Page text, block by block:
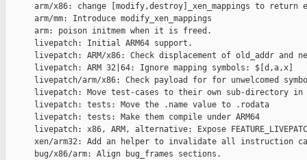
arm/x86: change [modify,destroy]_xen_mappings to return
      arm/mm: Introduce modify_xen_mappings
      arm: poison initmem when it is freed.
      livepatch: Initial ARM64 support.
livepatch: ARM/x86: Check displacement of old_addr and
      livepatch: ARM 32|64: Ignore mapping symbols: $[d,a,x]
livepatch/arm/x86: Check payload for for unwelcomed
livepatch: Move test-cases to their own sub-directory in
      livepatch: tests: Move the .name value to .rodata
      livepatch: tests: Make them compile under ARM64
livepatch: x86, ARM, alternative: Expose
xen/arm32: Add an helper to invalidate all instruction
      bug/x86/arm: Align bug_frames sections.